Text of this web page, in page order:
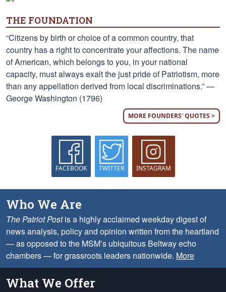
THE FOUNDATION
“Citizens by birth or choice of a common country, that
country has a right to concentrate your affections. The name
of American, which belongs to you, in your national
capacity, must always exalt the just pride of Patriotism, more
than any appellation derived from local discriminations.” —
George Washington (1796)
MORE FOUNDERS' QUOTES >
FACEBOOK TWITTER INSTAGRAM
Who We Are
The Patriot Postis a highly acclaimed weekday digest of
news analysis, policy and opinion written from the heartland
— as opposed to the MSM’s ubiquitous Beltway echo
chambers — for grassroots leaders nationwide. More
What We Offer